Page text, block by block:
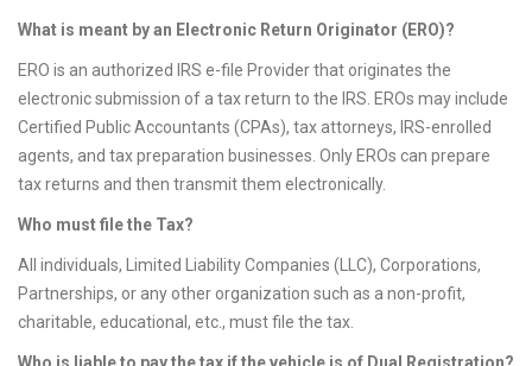
What is meant by an Electronic Return Originator (ERO)?
ERO is an authorized IRS e-file Provider that originates the
electronic submission of a tax return to the IRS. EROs may include
Certified Public Accountants (CPAs), tax attorneys, IRS-enrolled
agents, and tax preparation businesses. Only EROs can prepare
tax returns and then transmit them electronically.
Who must file the Tax?
All individuals, Limited Liability Companies (LLC), Corporations,
Partnerships, or any other organization such as a non-profit,
charitable, educational, etc., must file the tax.